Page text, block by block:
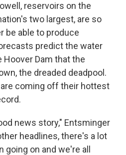
reservoirs on the
two largest, are so
be able to produce
predict the water
Dam that the
the dreaded deadpool.
coming off their hottest
news story," Entsminger
headlines, there's a lot
on and we're all